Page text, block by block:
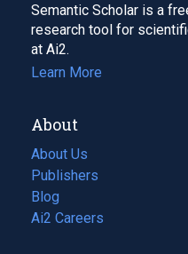
Semantic Scholar is a
research tool for
at Ai2.
Learn More
About
About Us
Publishers
Blog
(opens
in
Ai2 Careers
(opens